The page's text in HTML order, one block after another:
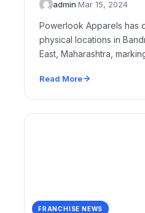
admin·Mar 15, 2024
Powerlook Apparels has
physical locations in
East, Maharashtra,
Read More
FRANCHISE NEWS